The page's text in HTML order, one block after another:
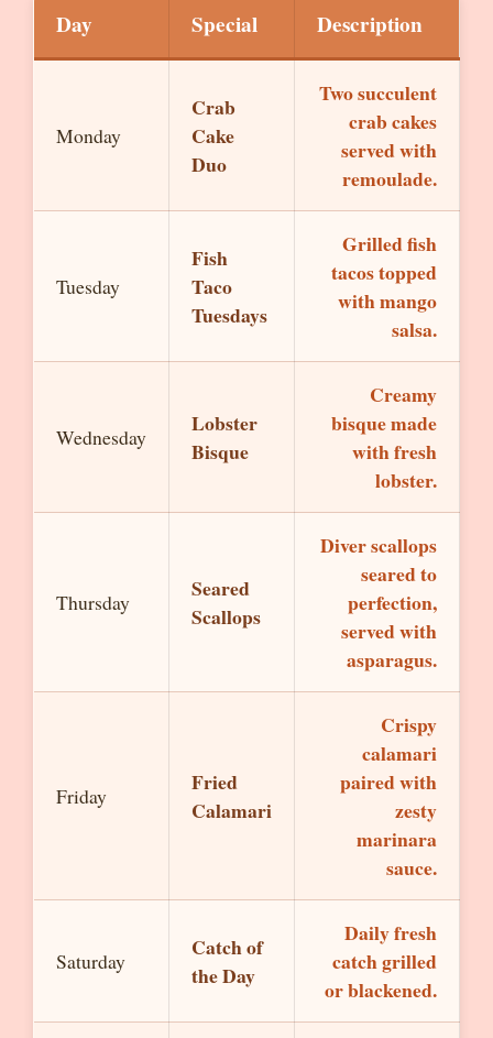
Day Special Description
Monday
Crab
Cake
Duo
Two succulent
crab cakes
served with
remoulade.
Tuesday
Fish
Taco
Tuesdays
Grilled fish
tacos topped
with mango
salsa.
Wednesday
Lobster
Bisque
Creamy
bisque made
with fresh
lobster.
Thursday
Seared
Scallops
Diver scallops
seared to
perfection,
served with
asparagus.
Friday
Fried
Calamari
Crispy
calamari
paired with
zesty
marinara
sauce.
Saturday
Catch of
the Day
Daily fresh
catch grilled
or blackened.